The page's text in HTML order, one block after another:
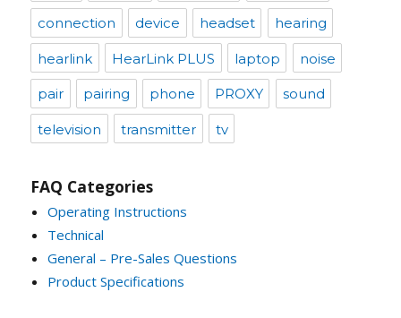
connection device headset hearing
hearlink HearLink PLUS laptop noise
pair pairing phone PROXY sound
television transmitter tv
FAQ Categories
Operating Instructions
Technical
General – Pre-Sales Questions
Product Specifications